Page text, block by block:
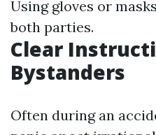
Using gloves or
both parties.
Clear
Bystanders
Often during an